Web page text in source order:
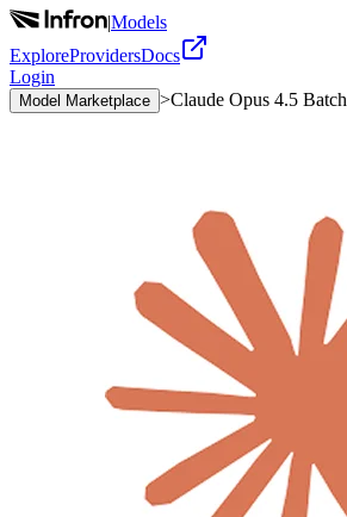
|Models
ExploreProvidersDocs
Login
Model Marketplace >Claude Opus 4.5 Batch